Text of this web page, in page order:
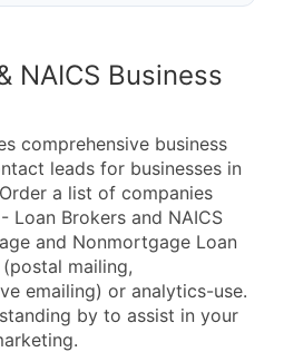
NAICS Business
comprehensive business
leads for businesses in
a list of companies
Loan Brokers and NAICS
and Nonmortgage Loan
mailing,
emailing) or analytics-use.
by to assist in your